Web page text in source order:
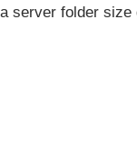
server folder